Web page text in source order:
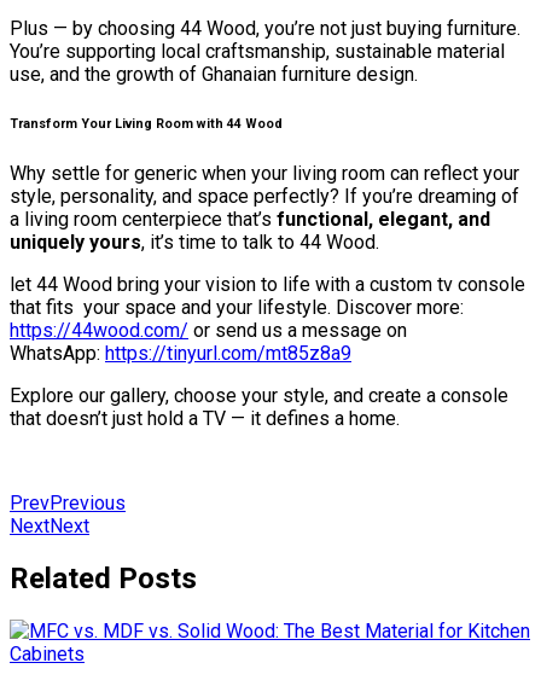
Plus — by choosing 44 Wood, you’re not just buying furniture.
You’re supporting local craftsmanship, sustainable material
use, and the growth of Ghanaian furniture design.
Transform Your Living Room with 44 Wood
Why settle for generic when your living room can reflect your
style, personality, and space perfectly? If you’re dreaming of
a living room centerpiece that’s functional, elegant, and
uniquely yours, it’s time to talk to 44 Wood.
let 44 Wood bring your vision to life with a custom tv console
that fits your space and your lifestyle. Discover more:
https://44wood.com/ or send us a message on
WhatsApp: https://tinyurl.com/mt85z8a9
Explore our gallery, choose your style, and create a console
that doesn’t just hold a TV — it defines a home.
PrevPrevious
NextNext
Related Posts